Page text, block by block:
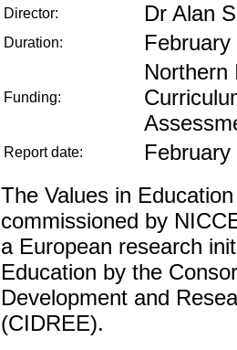
Director: Dr Alan
Duration:
Funding:
Northern
Report date:
February
The Values in
commissioned by
a European research
Education by the
Development and
(CIDREE).